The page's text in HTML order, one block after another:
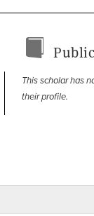
This scholar has
their profile.